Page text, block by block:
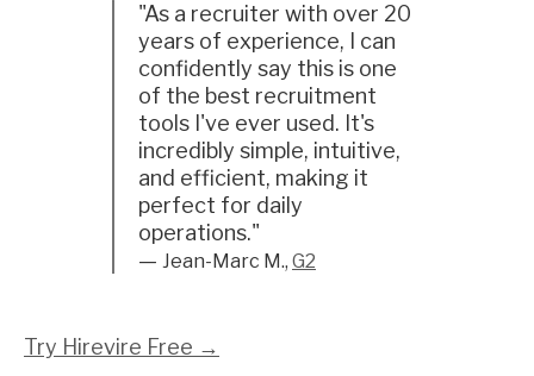
"As a recruiter with over 20
years of experience, I can
confidently say this is one
of the best recruitment
tools I've ever used. It's
incredibly simple, intuitive,
and efficient, making it
perfect for daily
operations."
— Jean-Marc M., G2
Try Hirevire Free →